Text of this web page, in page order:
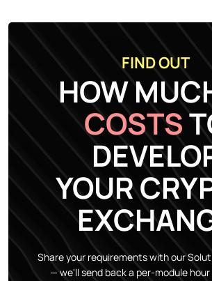
FIND OUT
HOW
COSTS
YOUR
Share your requirements with our
— we'll send back a per-module